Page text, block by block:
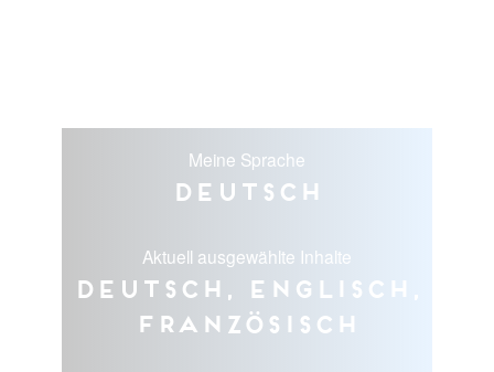
Meine Sprache
Deutsch
Aktuell ausgewählte Inhalte
Deutsch, Englisch,
Französisch